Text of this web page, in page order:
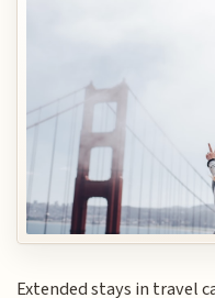
Extended stays in travel